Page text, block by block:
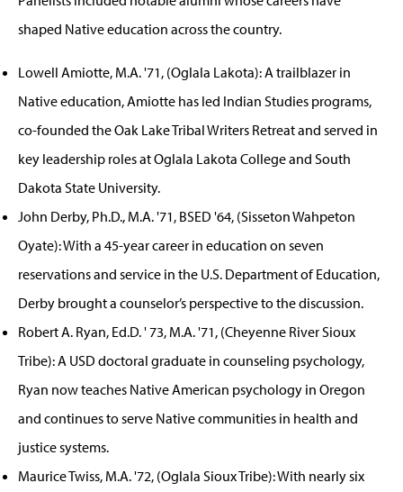
shaped Native education across the country.
Lowell Amiotte, M.A. '71, (Oglala Lakota): A trailblazer in
Native education, Amiotte has led Indian Studies programs,
co-founded the Oak Lake Tribal Writers Retreat and served in
key leadership roles at Oglala Lakota College and South
Dakota State University.
John Derby, Ph.D., M.A. '71, BSED '64, (Sisseton Wahpeton
Oyate): With a 45-year career in education on seven
reservations and service in the U.S. Department of Education,
Derby brought a counselor’s perspective to the discussion.
Robert A. Ryan, Ed.D. ' 73, M.A. '71, (Cheyenne River Sioux
Tribe): A USD doctoral graduate in counseling psychology,
Ryan now teaches Native American psychology in Oregon
and continues to serve Native communities in health and
justice systems.
Maurice Twiss, M.A. '72, (Oglala Sioux Tribe): With nearly six